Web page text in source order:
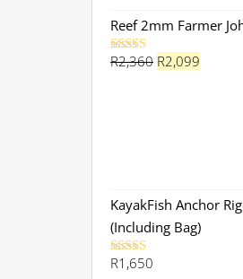
Reef 2mm Farmer
Rated5.00
R2,360 Original
R2,099
KayakFish Anchor
(Including Bag)
Rated5.00
R1,650